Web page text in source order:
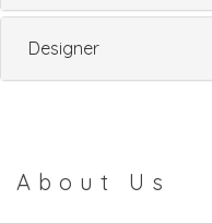
Designer
About Us